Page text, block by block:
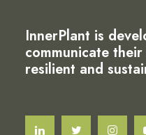
InnerPlant is
communicate
resilient and